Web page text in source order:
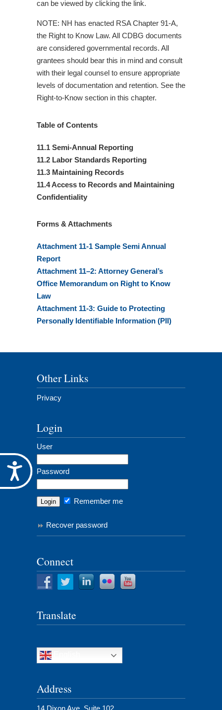
Accessibility
can be viewed by clicking the link.
NOTE: NH has enacted RSA Chapter 91-A,
the Right to Know Law. All CDBG documents
are considered governmental records. All
grantees should bear this in mind and consult
with their legal counsel to ensure appropriate
levels of documentation and retention. See the
Right-to-Know section in this chapter.
Table of Contents
11.1 Semi-Annual Reporting
11.2 Labor Standards Reporting
11.3 Maintaining Records
11.4 Access to Records and Maintaining
Confidentiality
Forms & Attachments
Attachment 11-1 Sample Semi Annual
Report
Attachment 11–2: Attorney General’s
Office Memorandum on Right to Know
Law
Attachment 11-3: Guide to Protecting
Personally Identifiable Information (PII)
Other Links
Privacy
Login
User
Password
Remember me
Recover password
Connect
Translate
Address
14 Dixon Ave, Suite 102